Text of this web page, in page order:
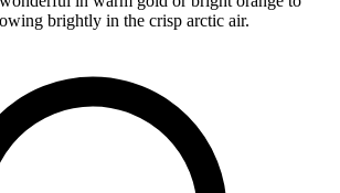
brightly in the crisp arctic air.